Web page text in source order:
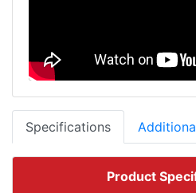
Specifications
Product